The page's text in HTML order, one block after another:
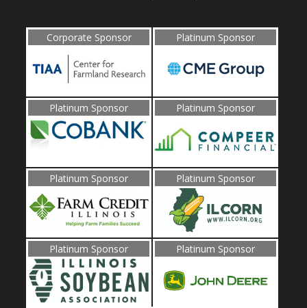
Corporate Sponsor Platinum Sponsor
Platinum Sponsor Platinum Sponsor
Platinum Sponsor Platinum Sponsor
Platinum Sponsor Platinum Sponsor